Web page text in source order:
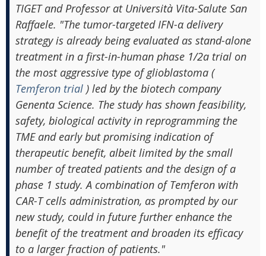
TIGET and Professor at Università Vita-Salute San
Raffaele. "The tumor-targeted IFN-α delivery
strategy is already being evaluated as stand-alone
treatment in a first-in-human phase 1/2a trial on
the most aggressive type of glioblastoma (
Temferon trial ) led by the biotech company
Genenta Science. The study has shown feasibility,
safety, biological activity in reprogramming the
TME and early but promising indication of
therapeutic benefit, albeit limited by the small
number of treated patients and the design of a
phase 1 study. A combination of Temferon with
CAR-T cells administration, as prompted by our
new study, could in future further enhance the
benefit of the treatment and broaden its efficacy
to a larger fraction of patients."